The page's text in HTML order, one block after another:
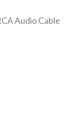
Audio Cable